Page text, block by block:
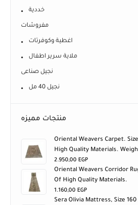
خددية
مفروشات
اغطية وكوفرتات
ملاية سرير اطفال
نجيل صناعى
نجيل 40 مل
منتجات مميزه
Oriental Weavers Carpet.
High Quality Materials.
2.950,00 EGP
Oriental Weavers Corridor
Of High Quality Materials.
1.160,00 EGP
Sera Olivia Mattress, Size